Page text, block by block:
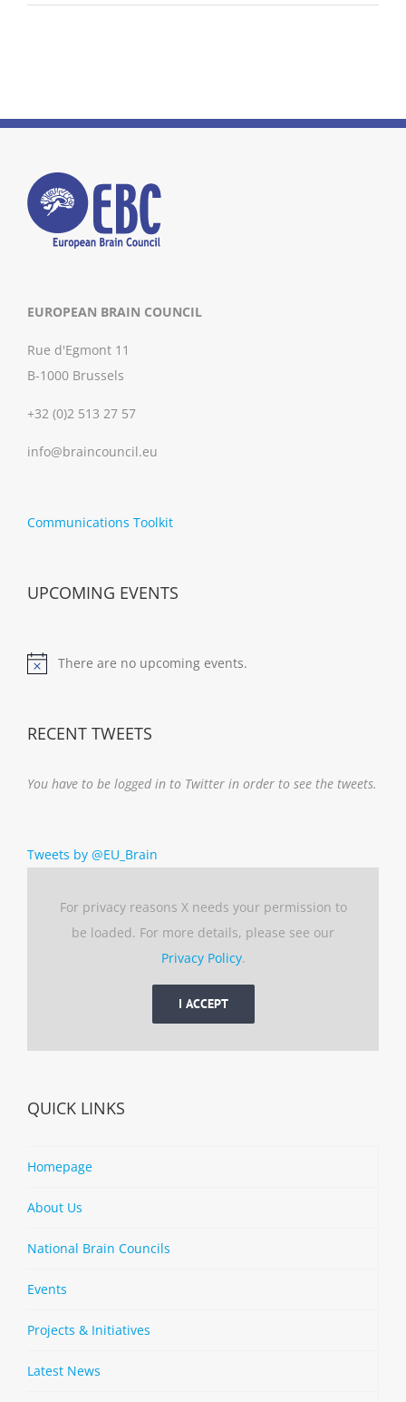
EUROPEAN BRAIN COUNCIL
Rue d'Egmont 11
B-1000 Brussels
+32 (0)2 513 27 57
info@braincouncil.eu
Communications Toolkit
UPCOMING EVENTS
Notice
There are no upcoming events.
RECENT TWEETS
You have to be logged in to Twitter in order to see the tweets.
Tweets by @EU_Brain
For privacy reasons X needs your permission to
be loaded. For more details, please see our
Privacy Policy.
I ACCEPT
QUICK LINKS
Homepage
About Us
National Brain Councils
Events
Projects & Initiatives
Latest News